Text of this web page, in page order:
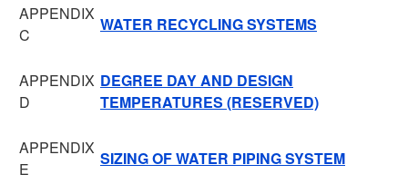
APPENDIX
C
WATER RECYCLING SYSTEMS
APPENDIX
D
DEGREE DAY AND DESIGN
TEMPERATURES (RESERVED)
APPENDIX
E
SIZING OF WATER PIPING SYSTEM